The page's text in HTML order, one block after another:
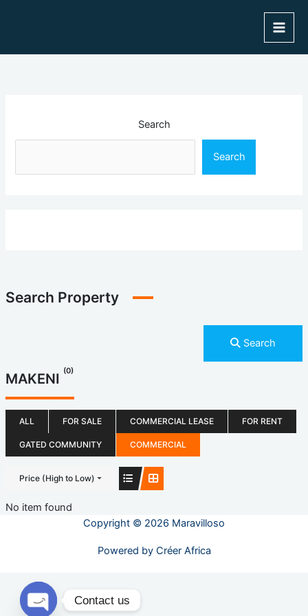
Search Property
Search
MAKENI (0)
ALL FOR SALE COMMERCIAL LEASE FOR RENT
GATED COMMUNITY COMMERCIAL
Price (High to Low)
No item found
Search
Search
Copyright © 2026 Maravilloso
Powered by Créer Africa
Contact us